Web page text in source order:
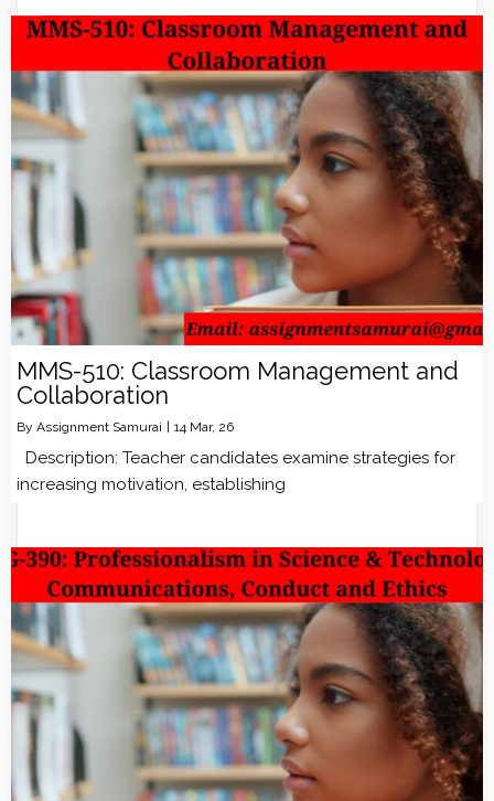
MMS-510: Classroom Management and
Collaboration
By Assignment Samurai 14 Mar, 26
Description: Teacher candidates examine strategies for
increasing motivation, establishing